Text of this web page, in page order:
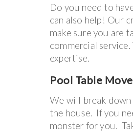
Do you need to
can also help! Our
make sure you are
commercial
expertise.
Pool Table
We will break
the house. If you
monster for you.